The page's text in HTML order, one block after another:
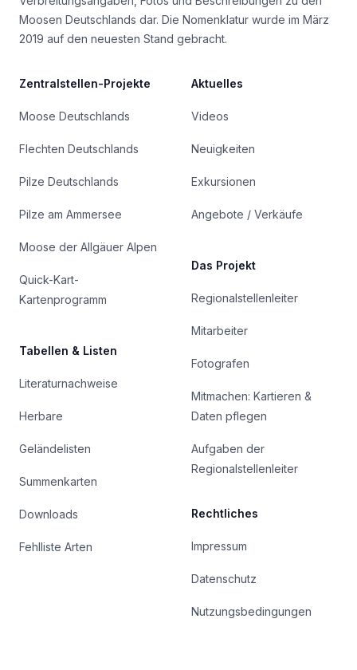
Moosen Deutschlands dar. Die Nomenklatur wurde im März
2019 auf den neuesten Stand gebracht.
Zentralstellen-Projekte
Moose Deutschlands
Flechten Deutschlands
Pilze Deutschlands
Pilze am Ammersee
Moose der Allgäuer Alpen
Quick-Kart-
Kartenprogramm
Tabellen & Listen
Literaturnachweise
Herbare
Geländelisten
Summenkarten
Downloads
Fehlliste Arten
Aktuelles
Videos
Neuigkeiten
Exkursionen
Angebote / Verkäufe
Das Projekt
Regionalstellenleiter
Mitarbeiter
Fotografen
Mitmachen: Kartieren &
Daten pflegen
Aufgaben der
Regionalstellenleiter
Rechtliches
Impressum
Datenschutz
Nutzungsbedingungen